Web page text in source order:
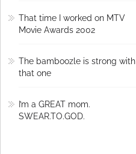
That time I worked on MTV
Movie Awards 2002
The bamboozle is strong with
that one
I’m a GREAT mom.
SWEAR.TO.GOD.